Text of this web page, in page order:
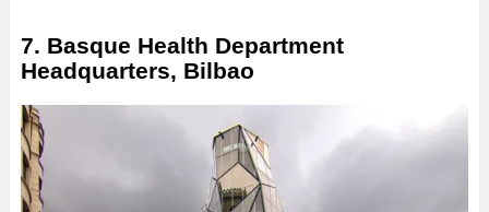
7. Basque Health Department
Headquarters, Bilbao